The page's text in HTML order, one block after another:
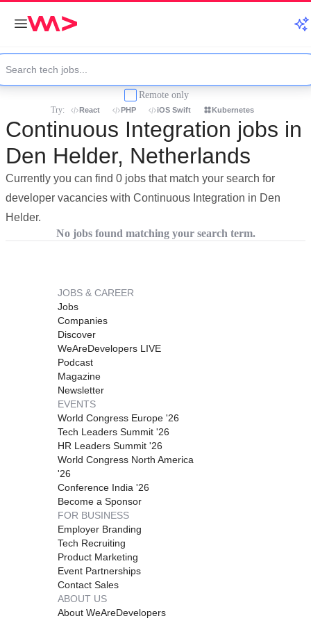
Remote only
Try: React PHP iOS Swift Kubernetes
Continuous Integration jobs in
Den Helder, Netherlands
Currently you can find 0 jobs that match your search for
developer vacancies with Continuous Integration in Den
Helder.
No jobs found matching your search term.
JOBS & CAREER
Jobs
Companies
Discover
WeAreDevelopers LIVE
Podcast
Magazine
Newsletter
EVENTS
World Congress Europe '26
Tech Leaders Summit '26
HR Leaders Summit '26
World Congress North America
'26
Conference India '26
Become a Sponsor
FOR BUSINESS
Employer Branding
Tech Recruiting
Product Marketing
Event Partnerships
Contact Sales
ABOUT US
About WeAreDevelopers